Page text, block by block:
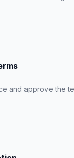
and approve the